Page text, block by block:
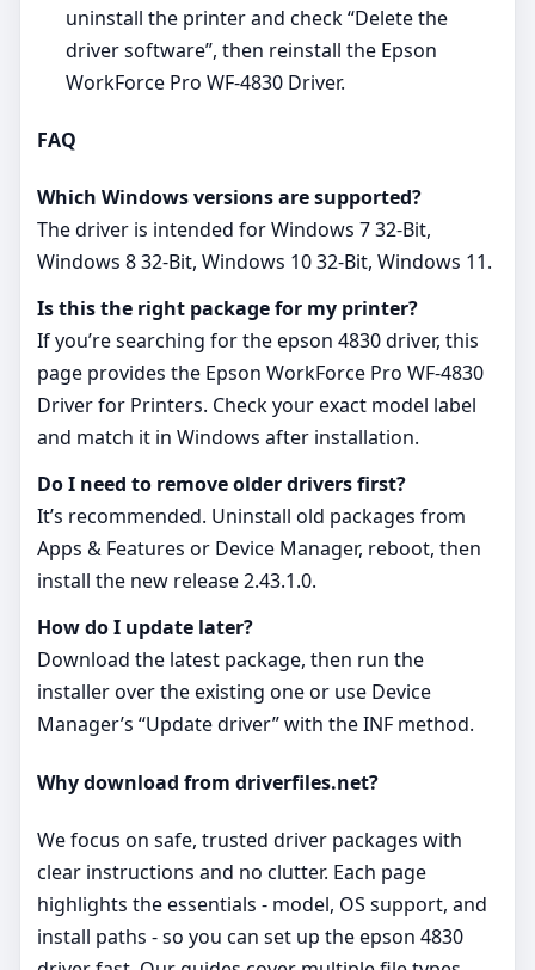
uninstall the printer and check “Delete the
driver software”, then reinstall the Epson
WorkForce Pro WF-4830 Driver.
FAQ
Which Windows versions are supported?
The driver is intended for Windows 7 32-Bit,
Windows 8 32-Bit, Windows 10 32-Bit, Windows 11.
Is this the right package for my printer?
If you’re searching for the epson 4830 driver, this
page provides the Epson WorkForce Pro WF-4830
Driver for Printers. Check your exact model label
and match it in Windows after installation.
Do I need to remove older drivers first?
It’s recommended. Uninstall old packages from
Apps & Features or Device Manager, reboot, then
install the new release 2.43.1.0.
How do I update later?
Download the latest package, then run the
installer over the existing one or use Device
Manager’s “Update driver” with the INF method.
Why download from driverfiles.net?
We focus on safe, trusted driver packages with
clear instructions and no clutter. Each page
highlights the essentials - model, OS support, and
install paths - so you can set up the epson 4830